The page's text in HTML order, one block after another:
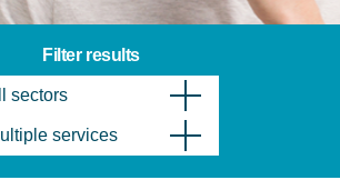
Filter results
sectors
services